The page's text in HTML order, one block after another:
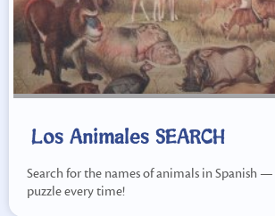
Los Animales SEARCH
Search for the names of animals in Spanish
puzzle every time!